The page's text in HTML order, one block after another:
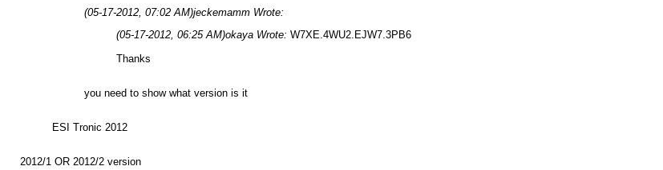
(05-17-2012, 07:02 AM)jeckemamm Wrote:
(05-17-2012, 06:25 AM)okaya Wrote: W7XE.4WU2.EJW7.3PB6
Thanks
you need to show what version is it
ESI Tronic 2012
2012/1 OR 2012/2 version